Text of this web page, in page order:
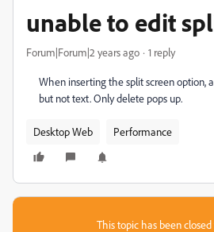
unable to edit
Forum|Forum|2 years ago 1 reply
When inserting the split screen option,
but not text. Only delete pops up.
Desktop Web Performance
This topic has been closed